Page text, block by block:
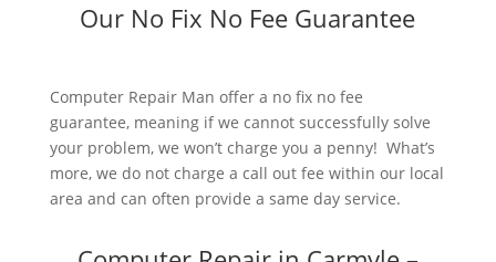
Our No Fix No Fee Guarantee
Computer Repair Man offer a no fix no fee
guarantee, meaning if we cannot successfully solve
your problem, we won’t charge you a penny! What’s
more, we do not charge a call out fee within our local
area and can often provide a same day service.